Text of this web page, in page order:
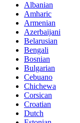
Albanian
Amharic
Armenian
Azerbaijani
Belarusian
Bengali
Bosnian
Bulgarian
Cebuano
Chichewa
Corsican
Croatian
Dutch